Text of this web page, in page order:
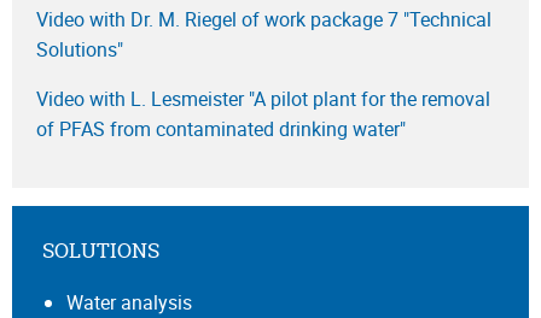
Video with Dr. M. Riegel of work package 7 "Technical
Solutions"
Video with L. Lesmeister "A pilot plant for the removal
of PFAS from contaminated drinking water"
SOLUTIONS
Water analysis